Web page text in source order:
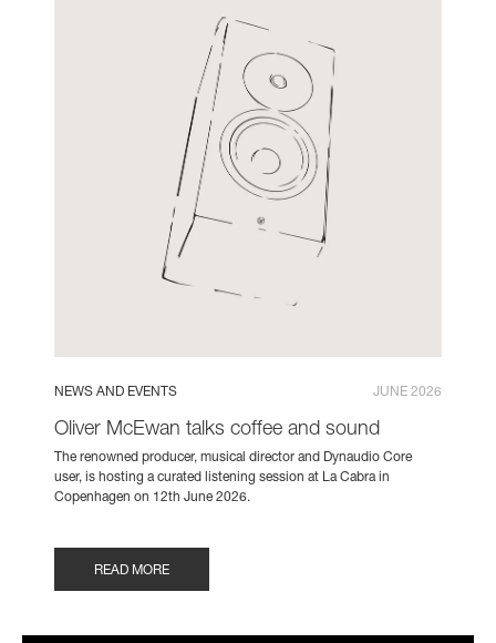
NEWS AND EVENTS JUNE 2026
Oliver McEwan talks coffee and sound
The renowned producer, musical director and Dynaudio Core
user, is hosting a curated listening session at La Cabra in
Copenhagen on 12th June 2026.
READ MORE